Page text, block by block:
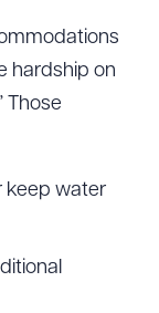
hardship on
Those
keep water